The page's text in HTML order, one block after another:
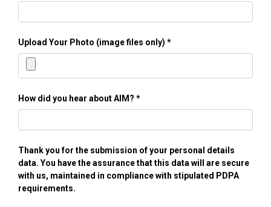
Upload Your Photo (image files only)
How did you hear about AIM?
Thank you for the submission of your personal details
data. You have the assurance that this data will are secure
with us, maintained in compliance with stipulated PDPA
requirements.